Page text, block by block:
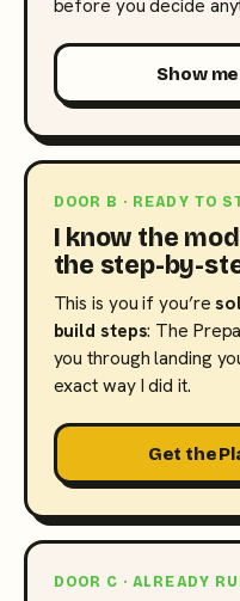
before you decide
Show
DOOR B · READY TO
I know the
the step-by-
This is you if you’re
build steps: The
you through landing
exact way I did it.
Get the
DOOR C · ALREADY